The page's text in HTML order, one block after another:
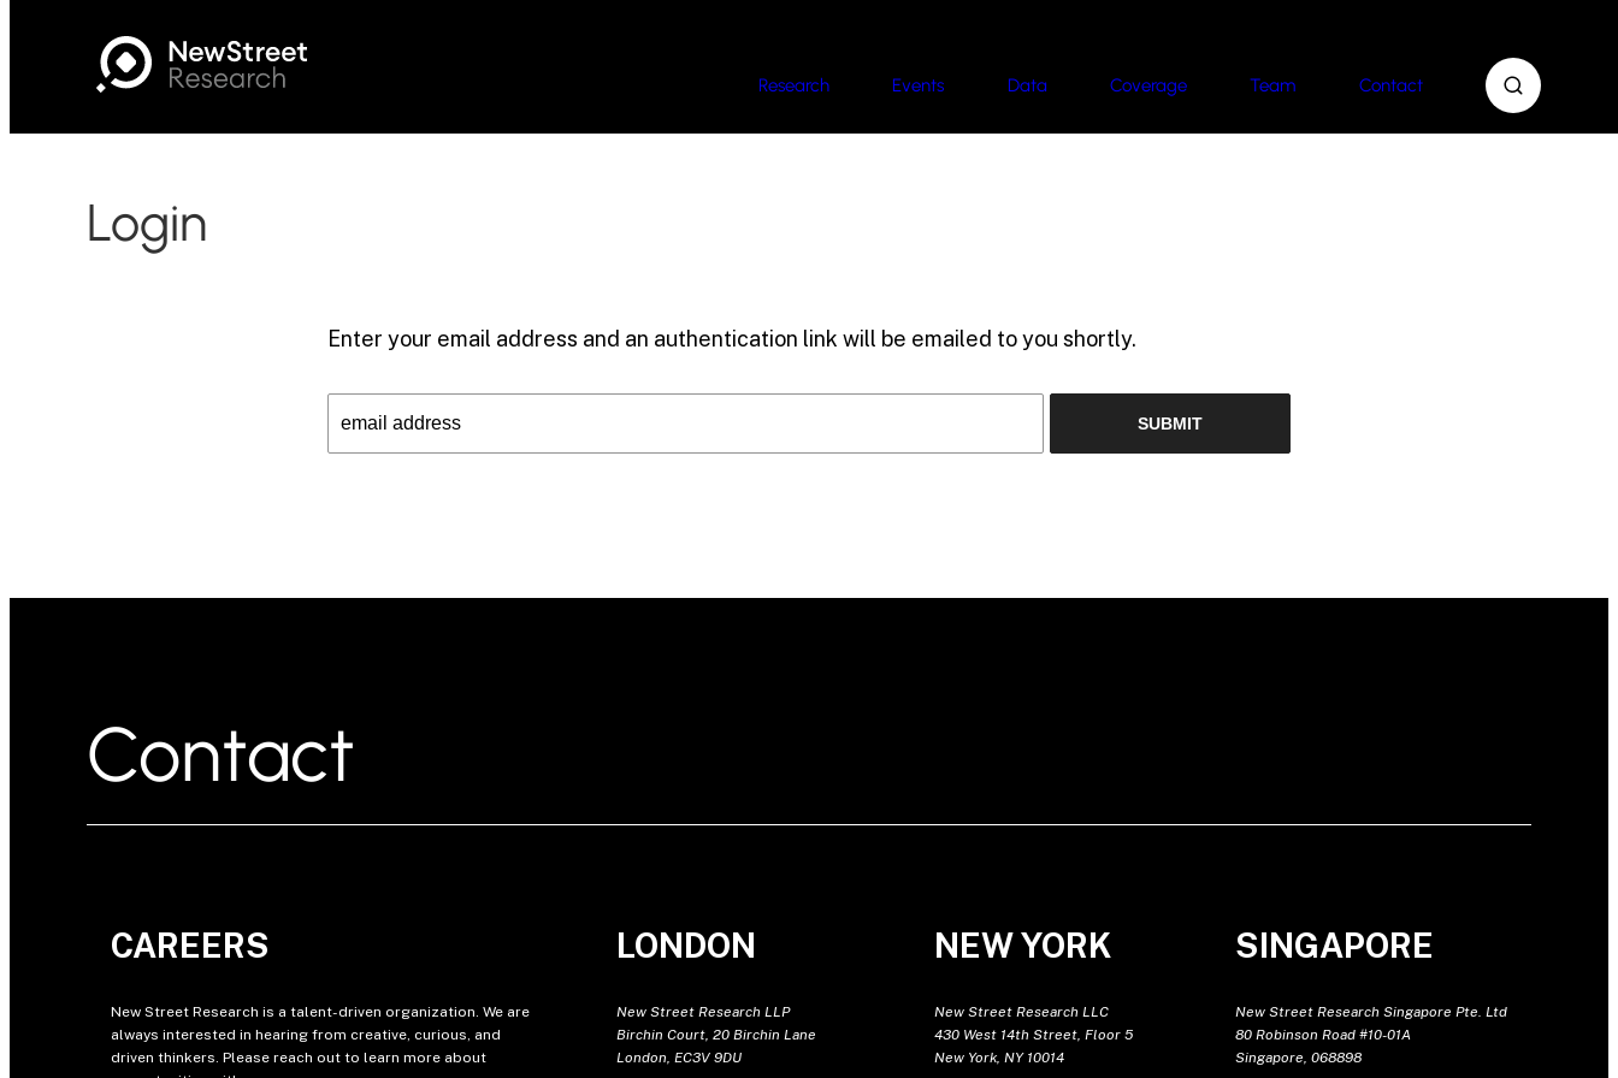
Research Events Data Coverage Team Contact
Login
Enter your email address and an authentication link will be emailed to you shortly.
Contact
CAREERS
New Street Research is a talent-driven organization. We are
always interested in hearing from creative, curious, and
driven thinkers. Please reach out to learn more about
LONDON
New Street Research LLP
Birchin Court, 20 Birchin Lane
London, EC3V 9DU
NEW YORK
New Street Research LLC
430 West 14th Street, Floor 5
New York, NY 10014
SINGAPORE
New Street Research Singapore Pte. Ltd
80 Robinson Road #10-01A
Singapore, 068898